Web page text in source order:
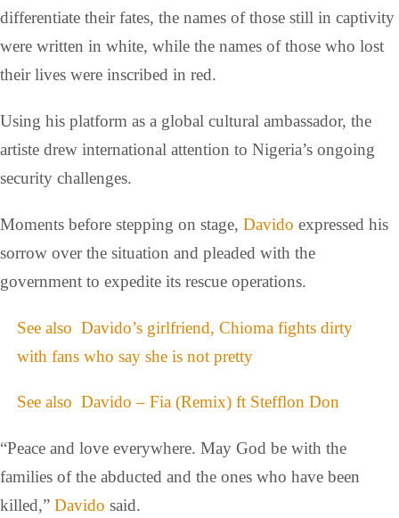
differentiate their fates, the names of those still in captivity
were written in white, while the names of those who lost
their lives were inscribed in red.
Using his platform as a global cultural ambassador, the
artiste drew international attention to Nigeria’s ongoing
security challenges.
Moments before stepping on stage, Davido expressed his
sorrow over the situation and pleaded with the
government to expedite its rescue operations.
See also Davido’s girlfriend, Chioma fights dirty
with fans who say she is not pretty
See also Davido – Fia (Remix) ft Stefflon Don
“Peace and love everywhere. May God be with the
families of the abducted and the ones who have been
killed,” Davido said.